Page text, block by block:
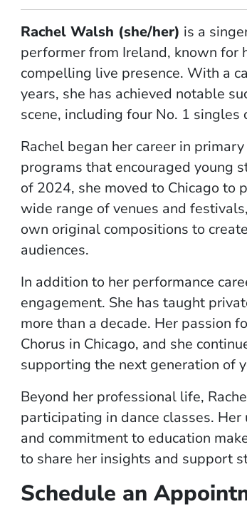
Rachel Walsh (she/her) is a
performer from Ireland, known for
compelling live presence. With a
years, she has achieved notable
scene, including four No. 1 singles
Rachel began her career in
programs that encouraged young
of 2024, she moved to Chicago to
wide range of venues and
own original compositions to
audiences.
In addition to her performance
engagement. She has taught
more than a decade. Her passion
Chorus in Chicago, and she
supporting the next generation of
Beyond her professional life,
participating in dance classes.
and commitment to education
to share her insights and support
Schedule an